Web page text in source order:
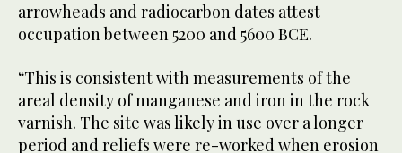
arrowheads and radiocarbon dates attest
occupation between 5200 and 5600 BCE.
“This is consistent with measurements of the
areal density of manganese and iron in the rock
varnish. The site was likely in use over a longer
period and reliefs were re-worked when erosion